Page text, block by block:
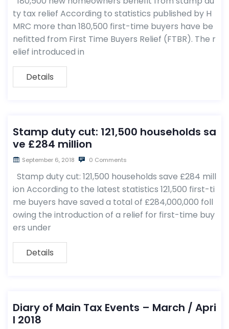
ty tax relief According to statistics published by H
MRC more than 180,500 first-time buyers have be
nefitted from First Time Buyers Relief (FTBR). The r
elief introduced in
Details
Stamp duty cut: 121,500 households sa
ve £284 million
September 6, 2018 0 Comments
Stamp duty cut: 121,500 households save £284 mill
ion According to the latest statistics 121,500 first-ti
me buyers have saved a total of £284,000,000 foll
owing the introduction of a relief for first-time buy
ers under
Details
Diary of Main Tax Events – March / Apri
l 2018